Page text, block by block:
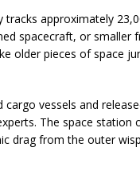
tracks approximately
spacecraft, or smaller
older pieces of space
cargo vessels and
The space
drag from the outer